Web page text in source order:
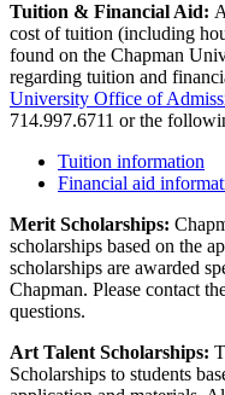
Tuition & Financial Aid:
cost of tuition (including
found on the Chapman
regarding tuition and
University Office of
714.997.6711 or the
Tuition information
Financial aid
Merit Scholarships:
scholarships based on the
scholarships are awarded
Chapman. Please contact
questions.
Art Talent Scholarships:
Scholarships to students